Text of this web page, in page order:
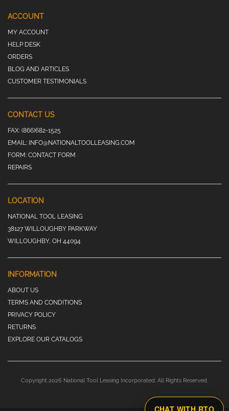
ACCOUNT
MY ACCOUNT
HELP DESK
ORDERS
BLOG AND ARTICLES
CUSTOMER TESTIMONIALS
CONTACT US
FAX: (866)682-1525
EMAIL: INFO@NATIONALTOOLLEASING.COM
FORM: CONTACT FORM
REPAIRS
LOCATION
NATIONAL TOOL LEASING
38127 WILLOUGHBY PARKWAY
WILLOUGHBY, OH 44094
INFORMATION
ABOUT US
TERMS AND CONDITIONS
PRIVACY POLICY
RETURNS
EXPLORE OUR CATALOGS
Copyright 2026 National Tool Leasing Incorporated. All Rights Reserved.
CHAT WITH RTO